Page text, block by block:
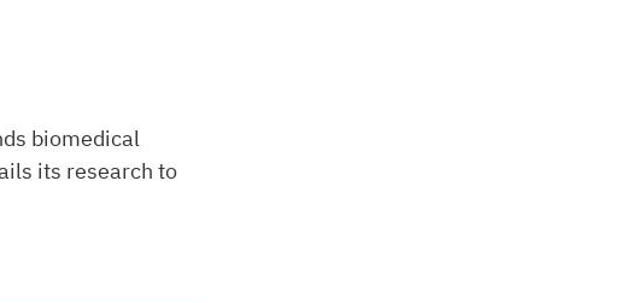
biomedical
its research to